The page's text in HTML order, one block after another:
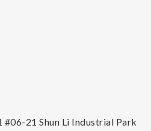
21 Shun Li Industrial Park